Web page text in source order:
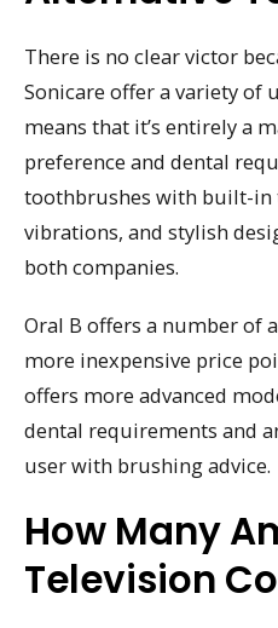
There is no clear victor
Sonicare offer a variety of
means that it’s entirely a
preference and dental
toothbrushes with built-
vibrations, and stylish
both companies.
Oral B offers a number of
more inexpensive price
offers more advanced
dental requirements and
user with brushing advice.
How Many
Television